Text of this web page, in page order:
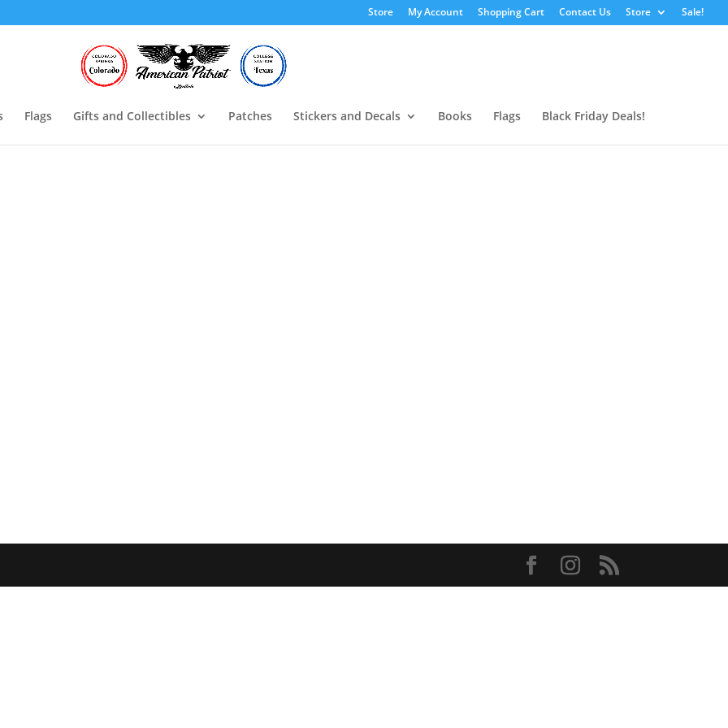
Store My Account Shopping Cart Contact Us Store Sale!
Flags Gifts and Collectibles Patches Stickers and Decals Books Flags Black Friday Deals!